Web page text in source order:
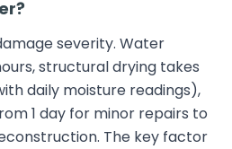
severity. Water
structural drying takes
daily moisture readings),
1 day for minor repairs to
The key factor